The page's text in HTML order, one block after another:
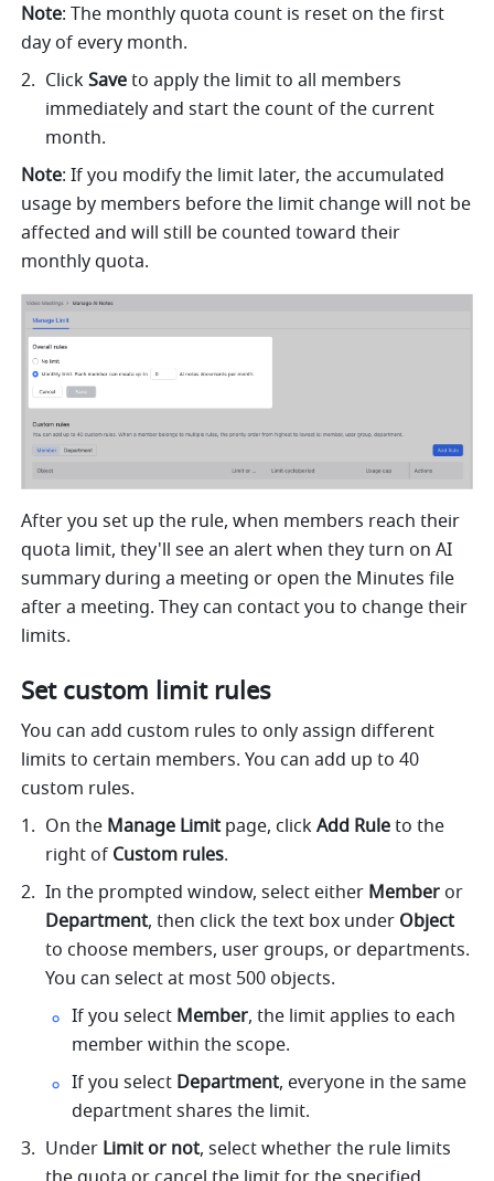
Note: The monthly quota count is reset on the first
day of every month.
Click Save to apply the limit to all members
immediately and start the count of the current
month.
Note: If you modify the limit later, the accumulated
usage by members before the limit change will not be
affected and will still be counted toward their
monthly quota.
After you set up the rule, when members reach their
quota limit, they'll see an alert when they turn on AI
summary during a meeting or open the Minutes file
after a meeting. They can contact you to change their
limits.
Set custom limit rules
You can add custom rules to only assign different
limits to certain members. You can add up to 40
custom rules.
On the Manage Limit page, click Add Rule to the
right of Custom rules.
In the prompted window, select either Member
Department, then click the text box under Object
to choose members, user groups, or departments.
You can select at most 500 objects.
If you select Member, the limit applies to each
member within the scope.
If you select Department, everyone in the same
department shares the limit.
Under Limit or not, select whether the rule limits